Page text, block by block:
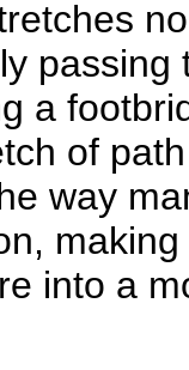
a
of
way
into a